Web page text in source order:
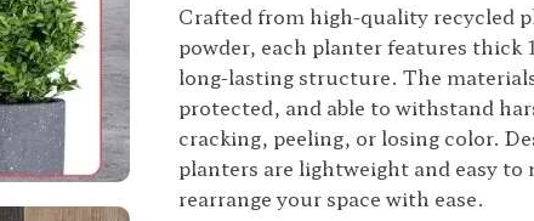
Crafted from high-quality recycled
powder, each planter features thick
long-lasting structure. The
protected, and able to withstand
cracking, peeling, or losing color.
planters are lightweight and easy to
rearrange your space with ease.